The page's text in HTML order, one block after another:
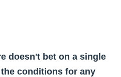
doesn't bet on a single
conditions for any